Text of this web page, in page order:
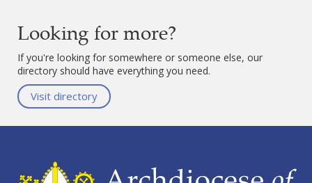
Looking for more?
If you're looking for somewhere or someone else, our
directory should have everything you need.
Visit directory